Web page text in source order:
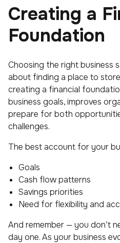
Creating a
Foundation
Choosing the right business
about finding a place to
creating a financial
business goals, improves
prepare for both
challenges.
The best account for your
Goals
Cash flow patterns
Savings priorities
Need for flexibility and
And remember — you don’t
day one. As your business